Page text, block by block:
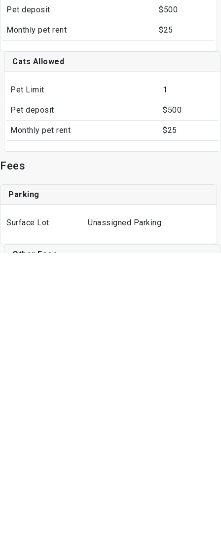
Pet deposit $500
Monthly pet rent $25
Cats Allowed
Pet Limit 1
Pet deposit $500
Monthly pet rent $25
Fees
Parking
Surface Lot Unassigned Parking
Other Fees